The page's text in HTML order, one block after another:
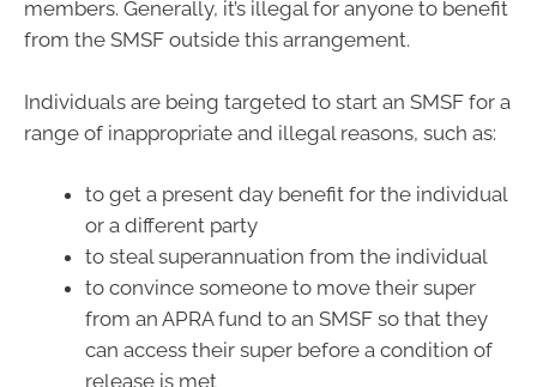
members. Generally, it’s illegal for anyone to benefit
from the SMSF outside this arrangement.
Individuals are being targeted to start an SMSF for a
range of inappropriate and illegal reasons, such as:
to get a present day benefit for the individual
or a different party
to steal superannuation from the individual
to convince someone to move their super
from an APRA fund to an SMSF so that they
can access their super before a condition of
release is met